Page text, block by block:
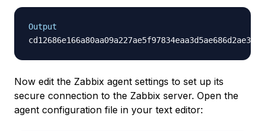
Output
Now edit the Zabbix agent settings to set up its
secure connection to the Zabbix server. Open the
agent configuration file in your text editor: